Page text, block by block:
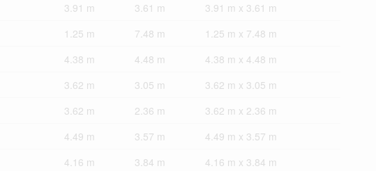
3.91 m 3.61 m
3.91 m x 3.61 m
1.25 m 7.48 m
1.25 m x 7.48 m
4.38 m 4.48 m
4.38 m x 4.48 m
3.62 m 3.05 m
3.62 m x 3.05 m
3.62 m 2.36 m
3.62 m x 2.36 m
4.49 m 3.57 m
4.49 m x 3.57 m
4.16 m 3.84 m 4.16 m x 3.84 m